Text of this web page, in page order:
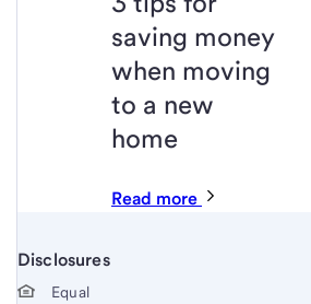
saving money
when moving
to a new
home
Read more
Disclosures
Start of disclosure content
Equal